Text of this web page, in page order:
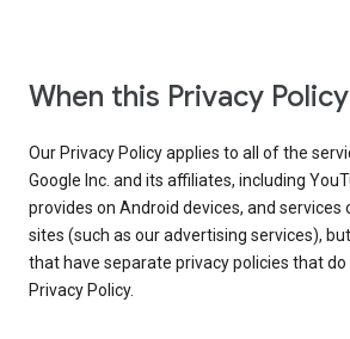
When this Privacy
Our Privacy Policy applies to all of the
Google Inc. and its affiliates, including
provides on Android devices, and
sites (such as our advertising services),
that have separate privacy policies that
Privacy Policy.